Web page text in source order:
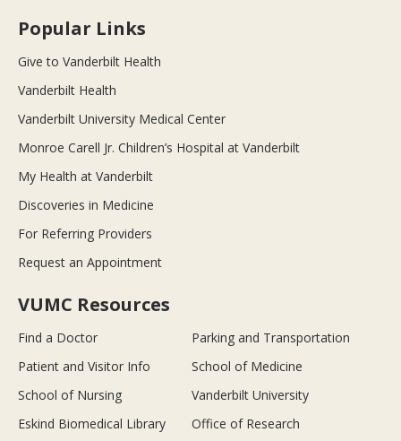
Popular Links
Give to Vanderbilt Health
Vanderbilt Health
Vanderbilt University Medical Center
Monroe Carell Jr. Children’s Hospital at Vanderbilt
My Health at Vanderbilt
Discoveries in Medicine
For Referring Providers
Request an Appointment
VUMC Resources
Find a Doctor
Parking and Transportation
Patient and Visitor Info
School of Medicine
School of Nursing
Vanderbilt University
Eskind Biomedical Library
Office of Research